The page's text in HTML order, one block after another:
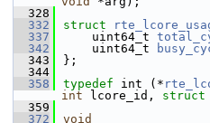
  328
  332
struct
  337
    uint64_t
  342
    uint64_t
  343
};
  344
  358
typedef int (*
int lcore_id, struct
  359
  372
void